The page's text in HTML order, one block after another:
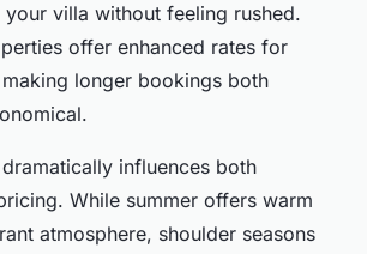
your villa without feeling rushed.
offer enhanced rates for
longer bookings both
influences both
While summer offers warm
atmosphere, shoulder seasons